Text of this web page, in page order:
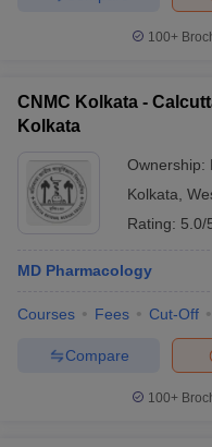
100+
CNMC Kolkata -
Kolkata
Ownership:
Kolkata
Rating: 5.0/
MD Pharmacology
Courses Fees Cut-Off
Compare
100+